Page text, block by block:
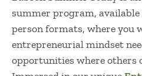
summer program,
person formats, where you
entrepreneurial mindset
opportunities where others